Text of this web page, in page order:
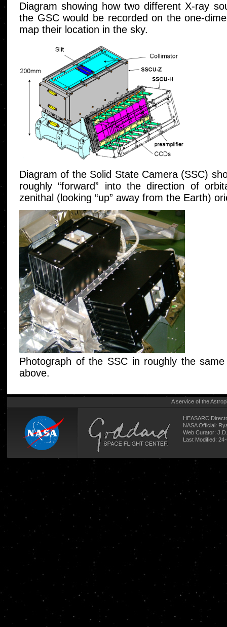
Diagram showing how two different X-ray
the GSC would be recorded on the one-
map their location in the sky.
Diagram of the Solid State Camera (SSC)
roughly “forward” into the direction of
zenithal (looking “up” away from the Earth)
Photograph of the SSC in roughly the
above.
A service of the
HEASARC
NASA Official:
Web Curator:
Last Modified: